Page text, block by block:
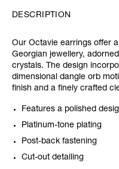
DESCRIPTION
Our Octavie earrings offer
Georgian jewellery,
crystals. The design
dimensional dangle orb
finish and a finely crafted
Features a polished
Platinum-tone plating
Post-back fastening
Cut-out detailing